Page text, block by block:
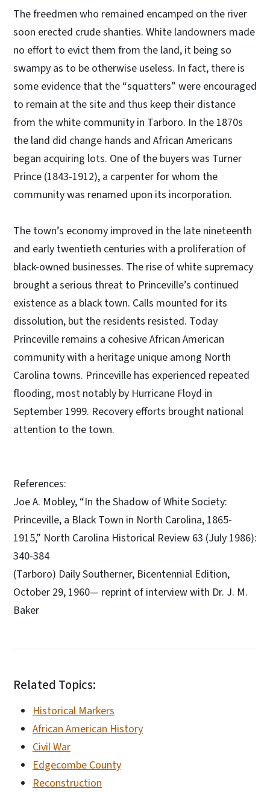
The freedmen who remained encamped on the river
soon erected crude shanties. White landowners made
no effort to evict them from the land, it being so
swampy as to be otherwise useless. In fact, there is
some evidence that the “squatters” were encouraged
to remain at the site and thus keep their distance
from the white community in Tarboro. In the 1870s
the land did change hands and African Americans
began acquiring lots. One of the buyers was Turner
Prince (1843-1912), a carpenter for whom the
community was renamed upon its incorporation.
The town’s economy improved in the late nineteenth
and early twentieth centuries with a proliferation of
black-owned businesses. The rise of white supremacy
brought a serious threat to Princeville’s continued
existence as a black town. Calls mounted for its
dissolution, but the residents resisted. Today
Princeville remains a cohesive African American
community with a heritage unique among North
Carolina towns. Princeville has experienced repeated
flooding, most notably by Hurricane Floyd in
September 1999. Recovery efforts brought national
attention to the town.
References:
Joe A. Mobley, “In the Shadow of White Society:
Princeville, a Black Town in North Carolina, 1865-
1915,” North Carolina Historical Review 63 (July 1986):
340-384
(Tarboro) Daily Southerner, Bicentennial Edition,
October 29, 1960— reprint of interview with Dr. J. M.
Baker
Related Topics:
Historical Markers
African American History
Civil War
Edgecombe County
Reconstruction